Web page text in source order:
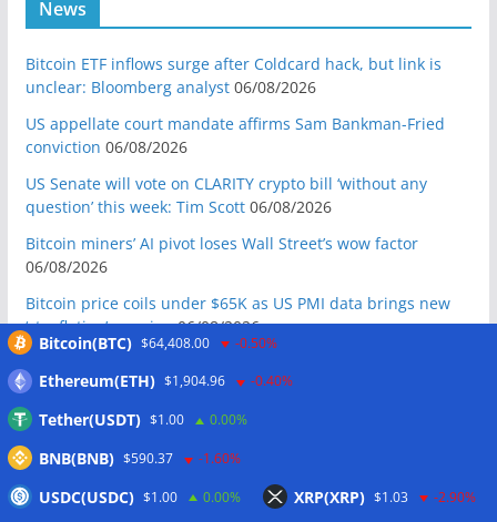
News
Bitcoin ETF inflows surge after Coldcard hack, but link is
unclear: Bloomberg analyst 06/08/2026
US appellate court mandate affirms Sam Bankman-Fried
conviction 06/08/2026
US Senate will vote on CLARITY crypto bill ‘without any
question’ this week: Tim Scott 06/08/2026
Bitcoin miners’ AI pivot loses Wall Street’s wow factor
06/08/2026
Bitcoin price coils under $65K as US PMI data brings new
‘stagflation’ warning 06/08/2026
06/08/2026
10 weirdest things ever tokenized… including farts
06/08/2026
Here’s what happened in crypto today
Bitcoin(BTC) $64,408.00 -0.50%
Ethereum(ETH) $1,904.96 -0.40%
Tether(USDT) $1.00 0.00%
BNB(BNB) $590.37 -1.60%
USDC(USDC) $1.00 0.00% XRP(XRP) $1.03 -2.90%